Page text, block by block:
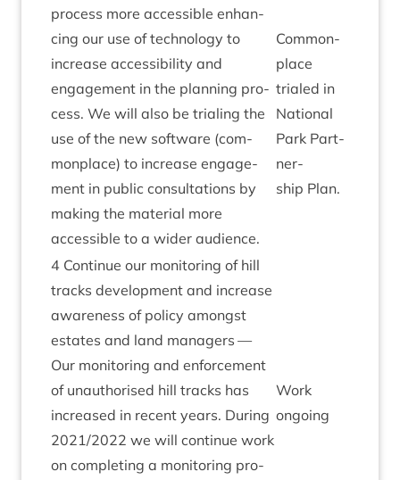
pro­cess more access­ible enhan­
cing our use of tech­no­logy to
increase access­ib­il­ity and
engage­ment in the plan­ning pro­
cess. We will also be tri­al­ing the
use of the new soft­ware (com­
mon­place) to increase engage­
ment in pub­lic con­sulta­tions by
mak­ing the mater­i­al more
access­ible to a wider audience.
Com­mon­
place
trialed in
Nation­al
Park Part­
ner­
ship Plan.
4 Con­tin­ue our mon­it­or­ing of hill
tracks devel­op­ment and increase
aware­ness of policy amongst
estates and land man­agers —
Our mon­it­or­ing and enforce­ment
of unau­thor­ised hill tracks has
increased in recent years. Dur­ing
2021/2022 we will con­tin­ue work
on com­plet­ing a mon­it­or­ing pro­
Work
ongo­ing